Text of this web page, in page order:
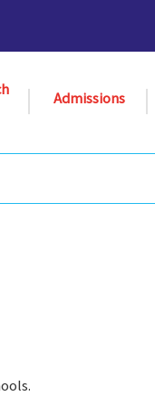
Admissions